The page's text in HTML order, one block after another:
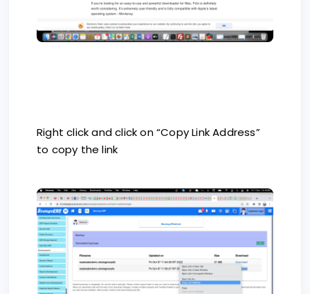
Right click and click on “Copy Link Address”
to copy the link